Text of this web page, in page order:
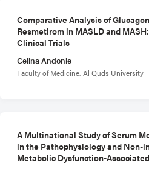
Comparative Analysis of
Resmetirom in MASLD and
Clinical Trials
Celina Andonie
Faculty of Medicine, Al Quds University
A Multinational Study of Serum
in the Pathophysiology and Non-
Metabolic Dysfunction-